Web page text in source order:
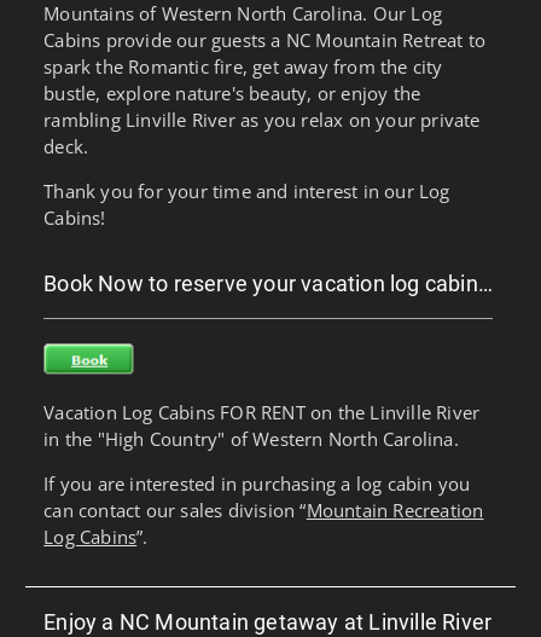
Mountains of Western North Carolina. Our Log
Cabins provide our guests a NC Mountain Retreat to
spark the Romantic fire, get away from the city
bustle, explore nature's beauty, or enjoy the
rambling Linville River as you relax on your private
deck.
Thank you for your time and interest in our Log
Cabins!
Book Now to reserve your vacation log cabin…
Vacation Log Cabins FOR RENT on the Linville River
in the "High Country" of Western North Carolina.
If you are interested in purchasing a log cabin you
can contact our sales division “Mountain Recreation
Log Cabins”.
Enjoy a NC Mountain getaway at Linville River